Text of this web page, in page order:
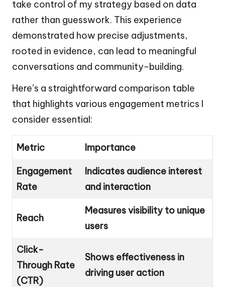
take control of my strategy based on data
rather than guesswork. This experience
demonstrated how precise adjustments,
rooted in evidence, can lead to meaningful
conversations and community-building.
Here’s a straightforward comparison table
that highlights various engagement metrics I
consider essential:
Metric Importance
Engagement
Rate
Indicates audience interest
and interaction
Reach
Measures visibility to unique
users
Click-
Through Rate
(CTR)
Shows effectiveness in
driving user action